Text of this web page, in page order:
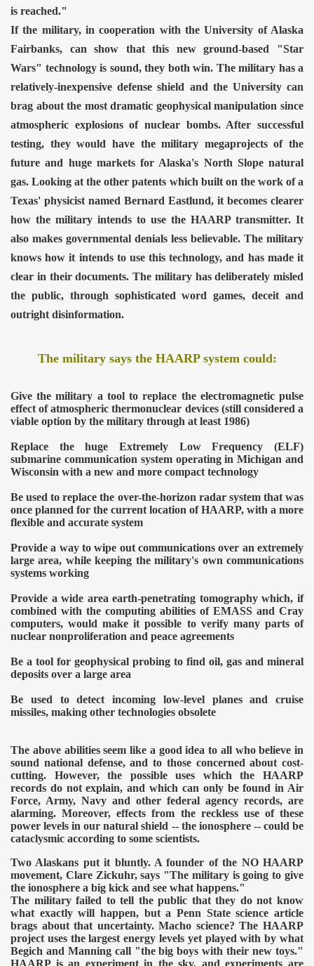
is reached."
If the military, in cooperation with the University of Alaska
Fairbanks, can show that this new ground-based "Star
Wars" technology is sound, they both win. The military has a
relatively-inexpensive defense shield and the University can
brag about the most dramatic geophysical manipulation since
atmospheric explosions of nuclear bombs. After successful
testing, they would have the military megaprojects of the
future and huge markets for Alaska's North Slope natural
gas.Looking at the other patents which built on the work of a
Texas' physicist named Bernard Eastlund, it becomes clearer
how the military intends to use the HAARP transmitter. It
also makes governmental denials less believable. The military
knows how it intends to use this technology, and has made it
clear in their documents. The military has deliberately misled
the public, through sophisticated word games, deceit and
outright disinformation.
The military says the HAARP system could:
Give the military a tool to replace the electromagnetic pulse
effect of atmospheric thermonuclear devices (still considered a
viable option by the military through at least 1986)
Replace the huge Extremely Low Frequency (ELF)
submarine communication system operating in Michigan and
Wisconsin with a new and more compact technology
Be used to replace the over-the-horizon radar system that was
once planned for the current location of HAARP, with a more
flexible and accurate system
Provide a way to wipe out communications over an extremely
large area, while keeping the military's own communications
systems working
Provide a wide area earth-penetrating tomography which, if
combined with the computing abilities of EMASS and Cray
computers, would make it possible to verify many parts of
nuclear nonproliferation and peace agreements
Be a tool for geophysical probing to find oil, gas and mineral
deposits over a large area
Be used to detect incoming low-level planes and cruise
missiles, making other technologies obsolete
The above abilities seem like a good idea to all who believe in
sound national defense, and to those concerned about cost-
cutting. However, the possible uses which the HAARP
records do not explain, and which can only be found in Air
Force, Army, Navy and other federal agency records, are
alarming. Moreover, effects from the reckless use of these
power levels in our natural shield -- the ionosphere -- could be
cataclysmic according to some scientists.
Two Alaskans put it bluntly. A founder of the NO HAARP
movement, Clare Zickuhr, says "The military is going to give
the ionosphere a big kick and see what happens."
The military failed to tell the public that they do not know
what exactly will happen, but a Penn State science article
brags about that uncertainty. Macho science? The HAARP
project uses the largest energy levels yet played with by what
Begich and Manning call "the big boys with their new toys."
HAARP is an experiment in the sky, and experiments are